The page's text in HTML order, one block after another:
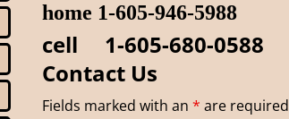
home 1-605-946-5988
cell 1-605-680-0588
Contact Us
Fields marked with an * are required